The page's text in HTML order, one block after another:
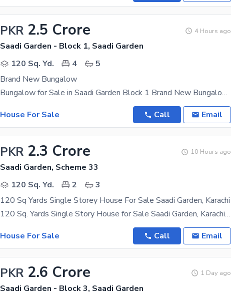
PKR 2.5 Crore 4 Hours ago
Saadi Garden - Block 1, Saadi Garden
120 Sq. Yd.
4
5
Brand New Bungalow
Bungalow for Sale in Saadi Garden Block 1 Brand New Bungalow Ground +1 120 yards Key
House For Sale
Call Email
PKR 2.3 Crore 10 Hours ago
Saadi Garden, Scheme 33
120 Sq. Yd.
2
3
120 Sq Yards Single Storey House For Sale Saadi Garden, Karachi
120 Sq. Yards Single Story House for Sale Saadi Garden, Karachi A beautifully maintained 120 sq.
House For Sale
Call Email
PKR 2.6 Crore 1 Day ago
Saadi Garden - Block 3, Saadi Garden